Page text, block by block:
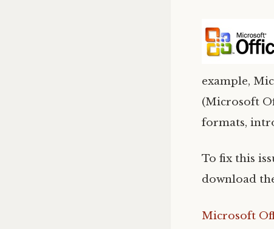
example,
(Microsoft
formats,
To fix this
download
Microsoft